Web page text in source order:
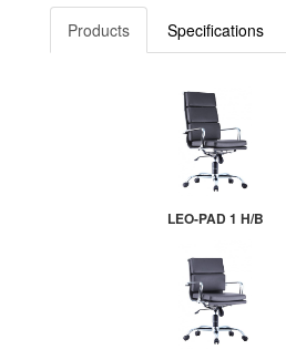
Products Specifications
LEO-PAD 1 H/B